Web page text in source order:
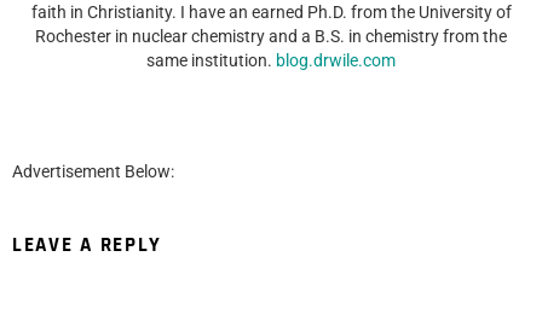
faith in Christianity. I have an earned Ph.D. from the University of
Rochester in nuclear chemistry and a B.S. in chemistry from the
same institution. blog.drwile.com
Advertisement Below:
LEAVE A REPLY